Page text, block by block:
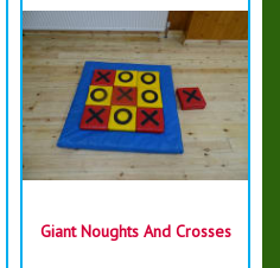
Giant Noughts And Crosses